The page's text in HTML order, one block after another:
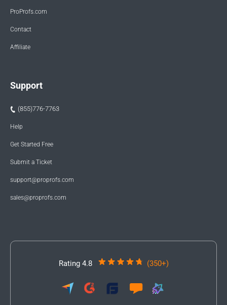
ProProfs.com
Contact
Affiliate
Support
(855)776-7763
Help
Get Started Free
Submit a Ticket
support@proprofs.com
sales@proprofs.com
Rating 4.8 (350+)